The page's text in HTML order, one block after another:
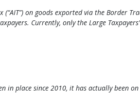
on goods exported via the Border
Currently, only the Large Taxpayers’
in place since 2010, it has actually been